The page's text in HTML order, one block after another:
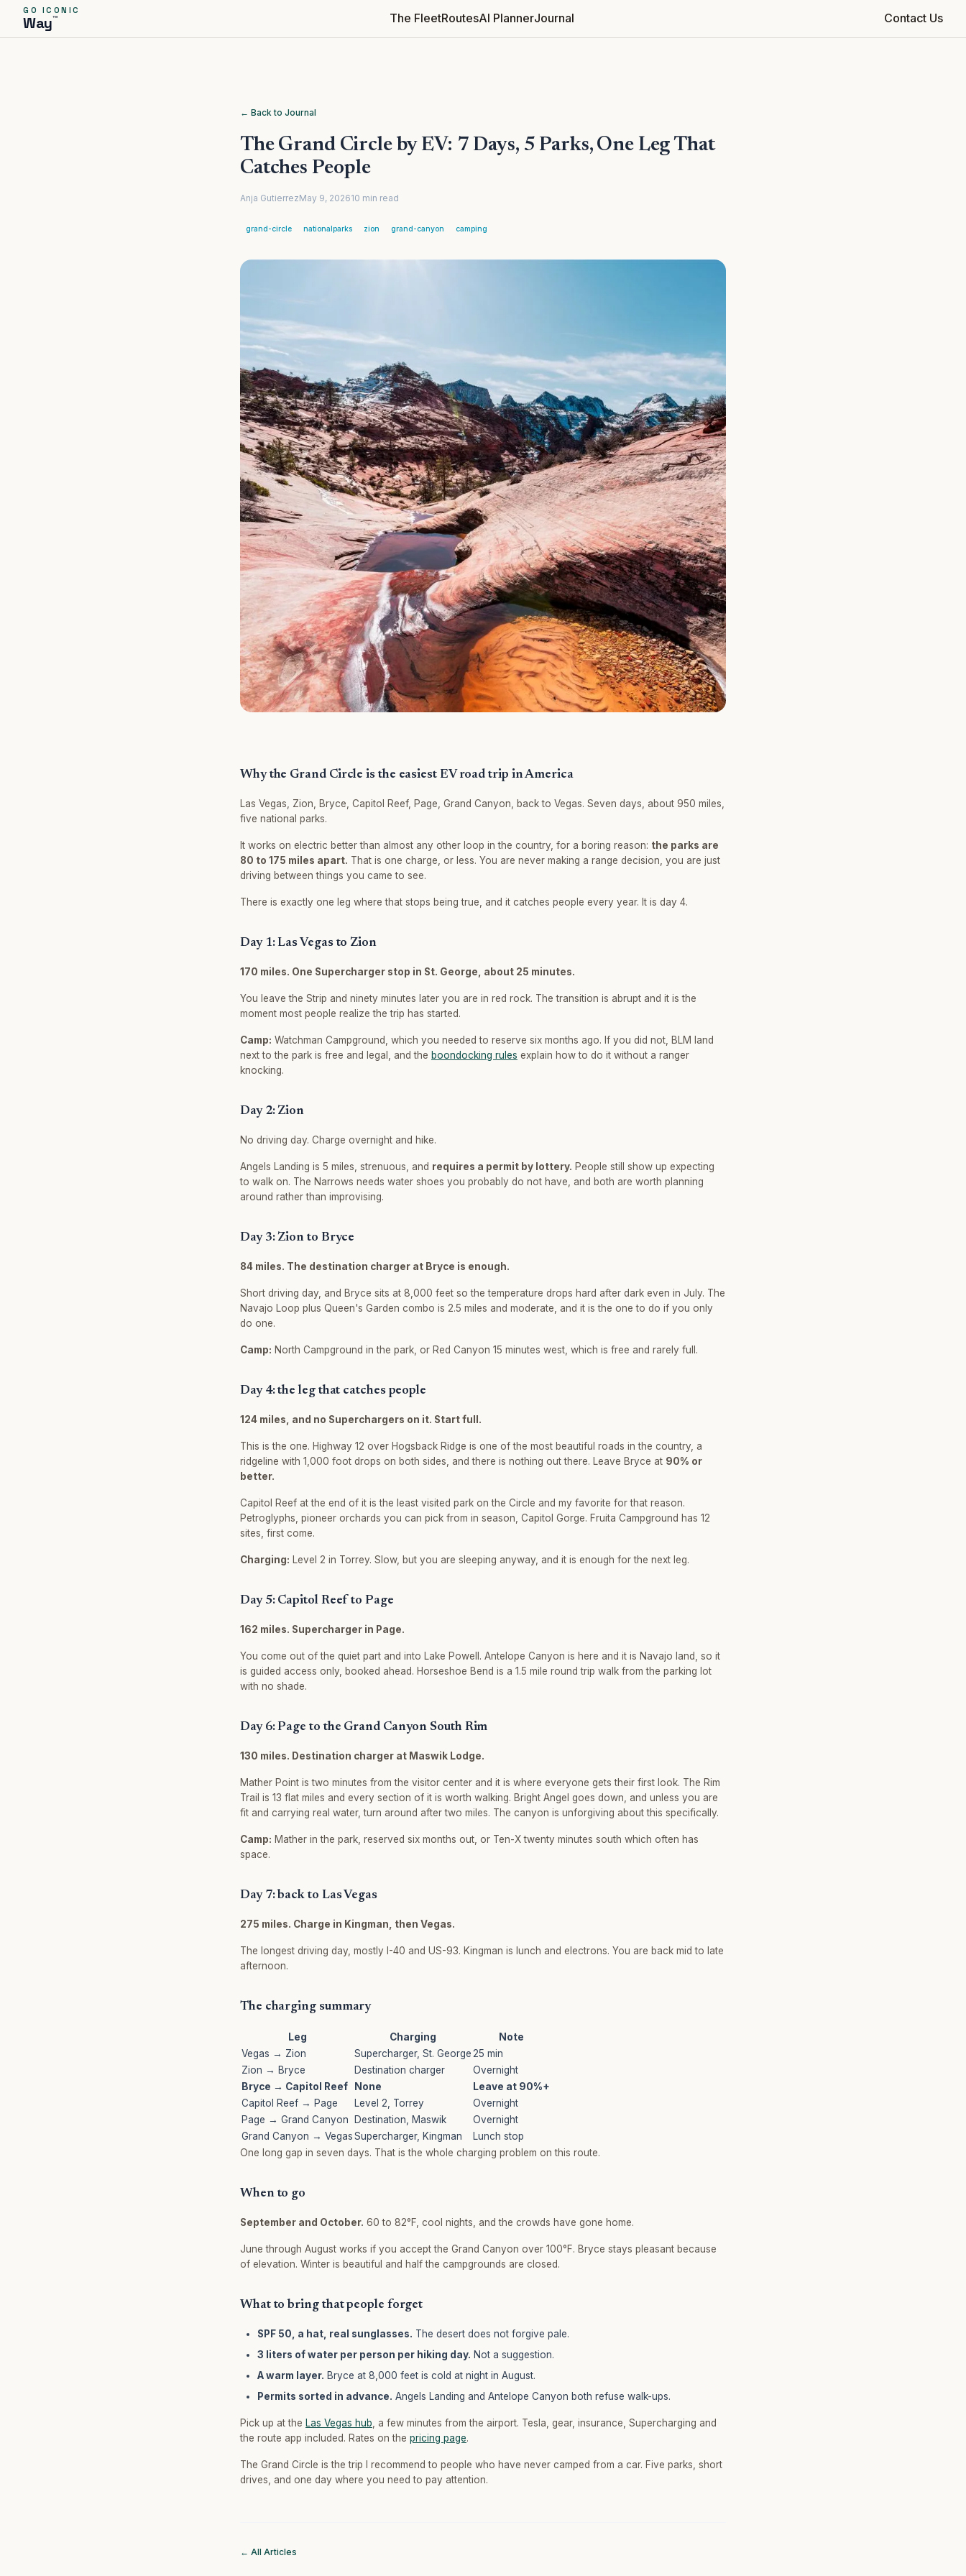
GO ICONIC
Way™ The FleetRoutesAI PlannerJournal Contact Us
← Back to Journal
The Grand Circle by EV: 7 Days, 5 Parks, One Leg That
Catches People
Anja GutierrezMay 9, 202610 min read
grand-circle nationalparks zion grand-canyon camping
Why the Grand Circle is the easiest EV road trip in America
Las Vegas, Zion, Bryce, Capitol Reef, Page, Grand Canyon, back to Vegas. Seven days, about 950 miles,
five national parks.
It works on electric better than almost any other loop in the country, for a boring reason: the parks are
80 to 175 miles apart. That is one charge, or less. You are never making a range decision, you are just
driving between things you came to see.
There is exactly one leg where that stops being true, and it catches people every year. It is day 4.
Day 1: Las Vegas to Zion
170 miles. One Supercharger stop in St. George, about 25 minutes.
You leave the Strip and ninety minutes later you are in red rock. The transition is abrupt and it is the
moment most people realize the trip has started.
Camp: Watchman Campground, which you needed to reserve six months ago. If you did not, BLM land
next to the park is free and legal, and the boondocking rules explain how to do it without a ranger
knocking.
Day 2: Zion
No driving day. Charge overnight and hike.
Angels Landing is 5 miles, strenuous, and requires a permit by lottery. People still show up expecting
to walk on. The Narrows needs water shoes you probably do not have, and both are worth planning
around rather than improvising.
Day 3: Zion to Bryce
84 miles. The destination charger at Bryce is enough.
Short driving day, and Bryce sits at 8,000 feet so the temperature drops hard after dark even in July. The
Navajo Loop plus Queen's Garden combo is 2.5 miles and moderate, and it is the one to do if you only
do one.
Camp: North Campground in the park, or Red Canyon 15 minutes west, which is free and rarely full.
Day 4: the leg that catches people
124 miles, and no Superchargers on it. Start full.
This is the one. Highway 12 over Hogsback Ridge is one of the most beautiful roads in the country, a
ridgeline with 1,000 foot drops on both sides, and there is nothing out there. Leave Bryce at 90% or
better.
Capitol Reef at the end of it is the least visited park on the Circle and my favorite for that reason.
Petroglyphs, pioneer orchards you can pick from in season, Capitol Gorge. Fruita Campground has 12
sites, first come.
Charging: Level 2 in Torrey. Slow, but you are sleeping anyway, and it is enough for the next leg.
Day 5: Capitol Reef to Page
162 miles. Supercharger in Page.
You come out of the quiet part and into Lake Powell. Antelope Canyon is here and it is Navajo land, so it
is guided access only, booked ahead. Horseshoe Bend is a 1.5 mile round trip walk from the parking lot
with no shade.
Day 6: Page to the Grand Canyon South Rim
130 miles. Destination charger at Maswik Lodge.
Mather Point is two minutes from the visitor center and it is where everyone gets their first look. The Rim
Trail is 13 flat miles and every section of it is worth walking. Bright Angel goes down, and unless you are
fit and carrying real water, turn around after two miles. The canyon is unforgiving about this specifically.
Camp: Mather in the park, reserved six months out, or Ten-X twenty minutes south which often has
space.
Day 7: back to Las Vegas
275 miles. Charge in Kingman, then Vegas.
The longest driving day, mostly I-40 and US-93. Kingman is lunch and electrons. You are back mid to late
afternoon.
The charging summary
Leg Charging
Note
Vegas → Zion
Supercharger, St. George 25 min
Zion → Bryce
Destination charger
Overnight
Bryce → Capitol Reef
None
Leave at 90%+
Capitol Reef → Page
Level 2, Torrey
Overnight
Page → Grand Canyon
Destination, Maswik
Overnight
Grand Canyon → VegasSupercharger, Kingman
Lunch stop
One long gap in seven days. That is the whole charging problem on this route.
When to go
September and October. 60 to 82°F, cool nights, and the crowds have gone home.
June through August works if you accept the Grand Canyon over 100°F. Bryce stays pleasant because
of elevation. Winter is beautiful and half the campgrounds are closed.
What to bring that people forget
SPF 50, a hat, real sunglasses. The desert does not forgive pale.
3 liters of water per person per hiking day. Not a suggestion.
A warm layer. Bryce at 8,000 feet is cold at night in August.
Permits sorted in advance. Angels Landing and Antelope Canyon both refuse walk-ups.
Pick up at the Las Vegas hub , a few minutes from the airport. Tesla, gear, insurance, Supercharging and
the route app included. Rates on the pricing page.
The Grand Circle is the trip I recommend to people who have never camped from a car. Five parks, short
drives, and one day where you need to pay attention.
← All Articles